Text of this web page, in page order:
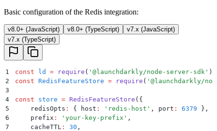
Basic configuration of the Redis integration:
v8.0+ (JavaScript) v8.0+ (TypeScript)
v7.x (JavaScript)
v7.x (TypeScript)
1 const ld = require ( ' @launchdarkly/node-server-sdk ' )
2
const RedisFeatureStore = require ( ' @launchdarkly/
3
4
const store = RedisFeatureStore ( {
5
    redisOpts
: { host : ' redis-host ' , port : 6379 } ,
6
    prefix
: ' your-key-prefix ' ,
7
    cacheTTL
: 30 ,